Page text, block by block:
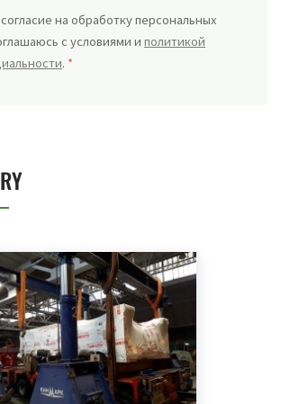
на обработку персональных
с условиями и политикой
. *